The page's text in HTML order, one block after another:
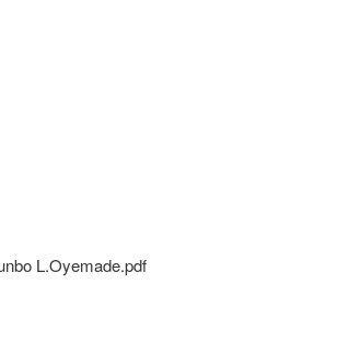
L.Oyemade.pdf